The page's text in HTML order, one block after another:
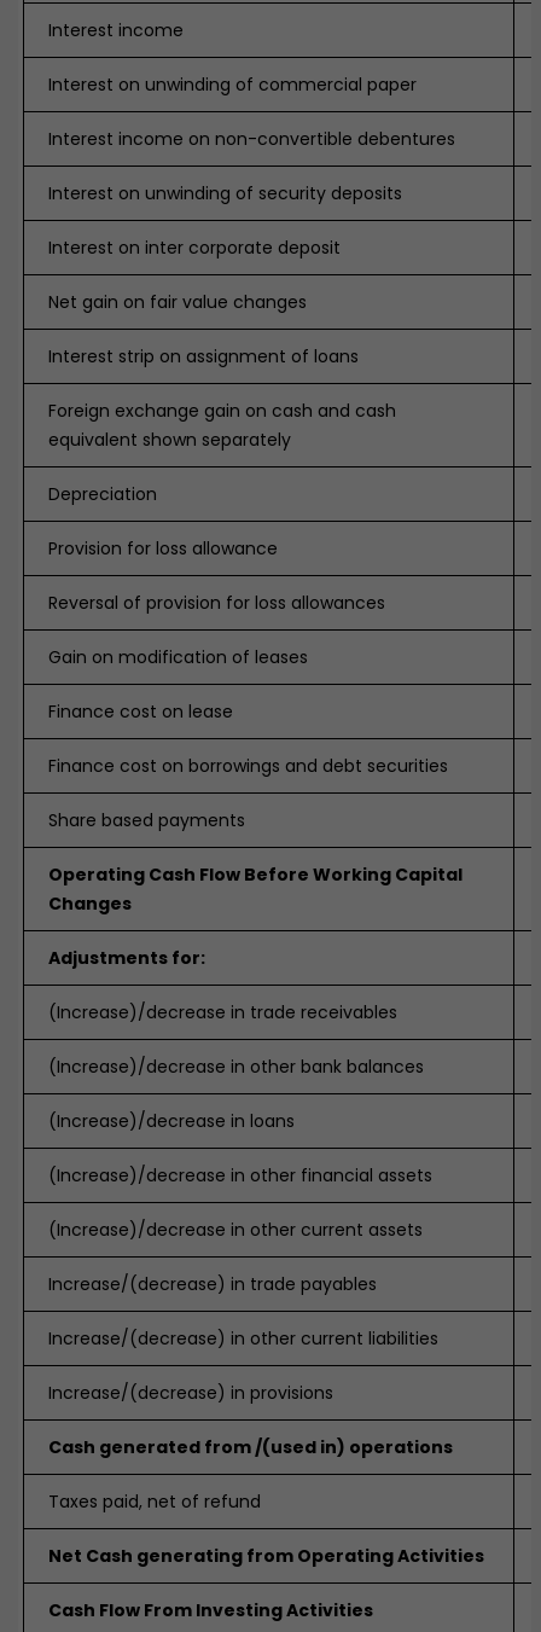
Interest income
Interest on unwinding of commercial paper
Interest income on non-convertible debentures
Interest on unwinding of security deposits
Interest on inter corporate deposit
Net gain on fair value changes
Interest strip on assignment of loans
Foreign exchange gain on cash and cash
equivalent shown separately
Depreciation
Provision for loss allowance
Reversal of provision for loss allowances
Gain on modification of leases
Finance cost on lease
Finance cost on borrowings and debt securities
Share based payments
Operating Cash Flow Before Working Capital
Changes
Adjustments for:
(Increase)/decrease in trade receivables
(Increase)/decrease in other bank balances
(Increase)/decrease in loans
(Increase)/decrease in other financial assets
(Increase)/decrease in other current assets
Increase/(decrease) in trade payables
Increase/(decrease) in other current liabilities
Increase/(decrease) in provisions
Cash generated from /(used in) operations
Taxes paid, net of refund
Net Cash generating from Operating Activities
Cash Flow From Investing Activities